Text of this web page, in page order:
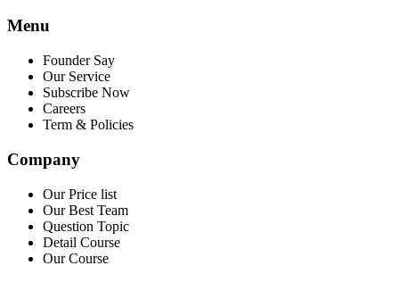
Menu
Founder Say
Our Service
Subscribe Now
Careers
Term & Policies
Company
Our Price list
Our Best Team
Question Topic
Detail Course
Our Course